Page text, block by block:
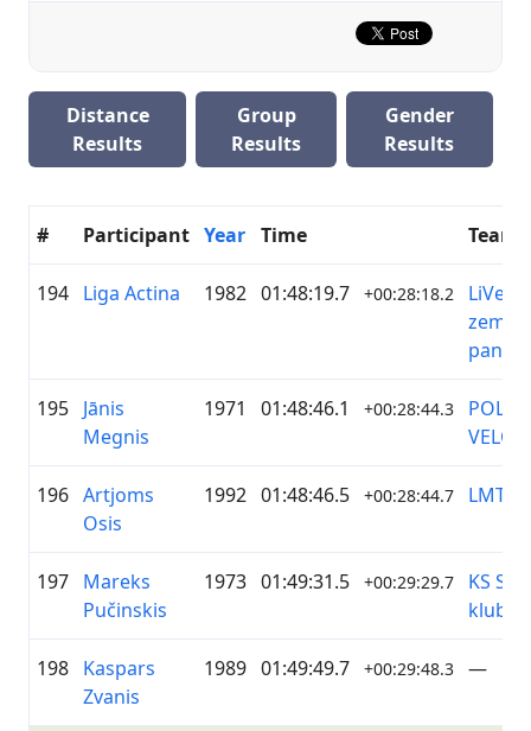
Distance
Results
Group
Results
Gender
Results
# Participant Year Time Team
194 Liga Actina 1982 01:48:19.7 +00:28:18.2
zeme/
195 Jānis
Megnis
1971 01:48:46.1 +00:28:44.3
196 Artjoms
Osis
1992 01:48:46.5 +00:28:44.7 LMT
197 Mareks
Pučinskis
1973 01:49:31.5 +00:29:29.7
KS
klubs
198 Kaspars
Zvanis
1989 01:49:49.7 +00:29:48.3 —